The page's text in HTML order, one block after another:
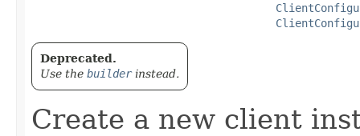
Deprecated.
Use the builderinstead.
Create a new client